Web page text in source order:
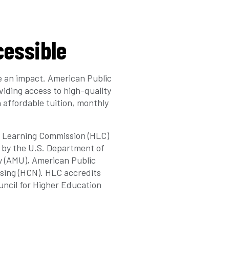
an impact. American Public
access to high-quality
affordable tuition, monthly
Commission (HLC)
the U.S. Department of
American Public
(HCN). HLC accredits
for Higher Education